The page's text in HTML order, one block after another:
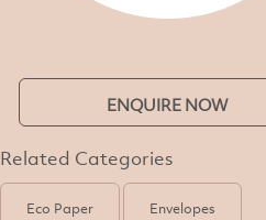
ENQUIRE NOW
Related Categories
Eco Paper Envelopes